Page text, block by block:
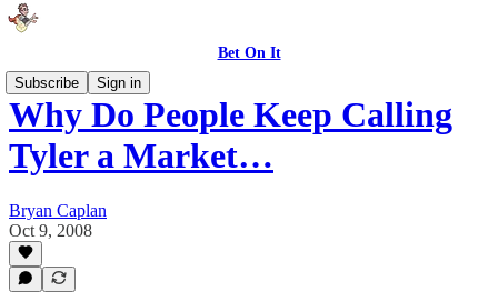
Bet On It
Subscribe
Sign in
Why Do People Keep Calling
Tyler a Market…
Bryan Caplan
Oct 9, 2008